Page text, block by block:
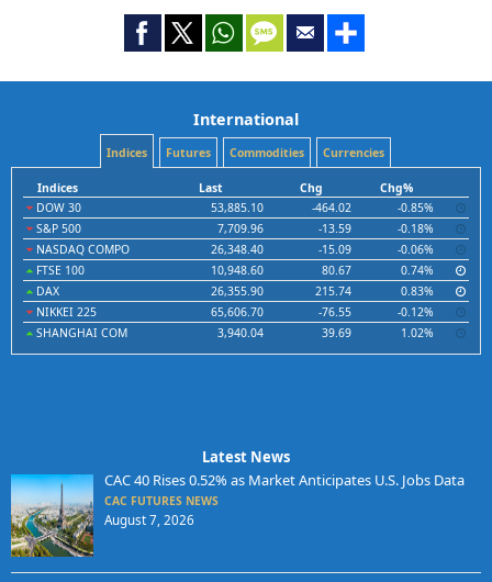
International
Indices Futures Commodities Currencies
Indices Last Chg
Chg%
DOW 30
53,885.10 -464.02
-0.85%
S&P 500
7,709.96 -13.59
-0.18%
NASDAQ COMPO
26,348.40 -15.09
-0.06%
FTSE 100
10,948.60 80.67
0.74%
DAX
26,355.90 215.74
0.83%
NIKKEI 225
65,606.70 -76.55
-0.12%
SHANGHAI COM
3,940.04 39.69 1.02%
Latest News
CAC 40 Rises 0.52% as Market Anticipates U.S. Jobs Data
CAC FUTURES NEWS
August 7, 2026